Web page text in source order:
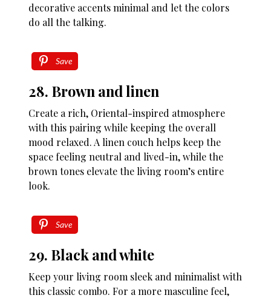
decorative accents minimal and let the colors
do all the talking.
Save
28. Brown and linen
Create a rich, Oriental-inspired atmosphere
with this pairing while keeping the overall
mood relaxed. A linen couch helps keep the
space feeling neutral and lived-in, while the
brown tones elevate the living room’s entire
look.
Save
29. Black and white
Keep your living room sleek and minimalist with
this classic combo. For a more masculine feel,